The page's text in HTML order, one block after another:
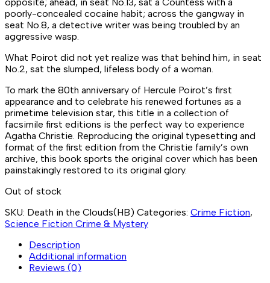
poorly-concealed cocaine habit; across the gangway in
seat No.8, a detective writer was being troubled by an
aggressive wasp.
What Poirot did not yet realize was that behind him, in seat
No.2, sat the slumped, lifeless body of a woman.
To mark the 80th anniversary of Hercule Poirot’s first
appearance and to celebrate his renewed fortunes as a
primetime television star, this title in a collection of
facsimile first editions is the perfect way to experience
Agatha Christie. Reproducing the original typesetting and
format of the first edition from the Christie family’s own
archive, this book sports the original cover which has been
painstakingly restored to its original glory.
Out of stock
SKU: Death in the Clouds(HB) Categories: Crime Fiction,
Science Fiction Crime & Mystery
Description
Additional information
Reviews (0)